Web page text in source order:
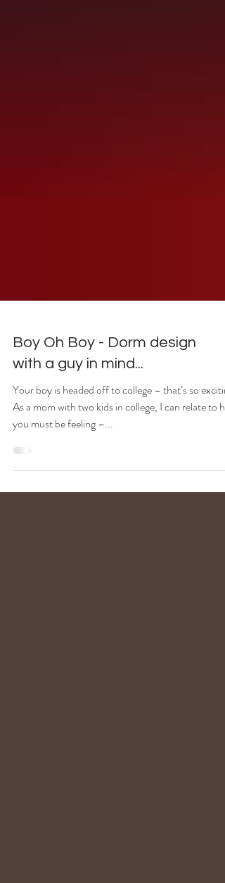
Boy Oh Boy - Dorm design
with a guy in mind...
Your boy is headed off to college – that’s so
As a mom with two kids in college, I can relate to
you must be feeling –...